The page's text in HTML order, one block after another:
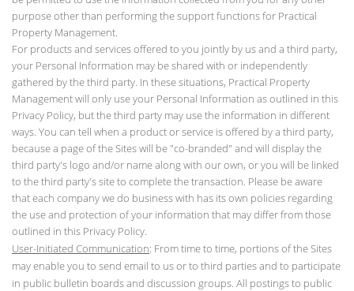
purpose other than performing the support functions for Practical
Property Management.
For products and services offered to you jointly by us and a third party,
your Personal Information may be shared with or independently
gathered by the third party. In these situations, Practical Property
Management will only use your Personal Information as outlined in this
Privacy Policy, but the third party may use the information in different
ways. You can tell when a product or service is offered by a third party,
because a page of the Sites will be "co-branded" and will display the
third party's logo and/or name along with our own, or you will be linked
to the third party's site to complete the transaction. Please be aware
that each company we do business with has its own policies regarding
the use and protection of your information that may differ from those
outlined in this Privacy Policy.
User-Initiated Communication: From time to time, portions of the Sites
may enable you to send email to us or to third parties and to participate
in public bulletin boards and discussion groups. All postings to public